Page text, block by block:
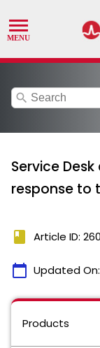
search
Service
response to
book Article ID:
calendar_today Updated On:
Products